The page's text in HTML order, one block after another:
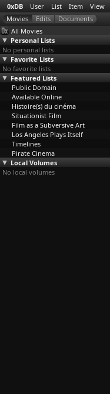
0xDB User List Item View
All Movies
Personal Lists
No personal lists
Favorite Lists
No favorite lists
Featured Lists
Public Domain
Available Online
Histoire(s) du cinéma
Situationist Film
Film as a Subversive Art
Los Angeles Plays Itself
Timelines
Pirate Cinema
Local Volumes
No local volumes
Buffy the
Vampire Slayer
(S07E07…Whedon)
2002
(S07E08